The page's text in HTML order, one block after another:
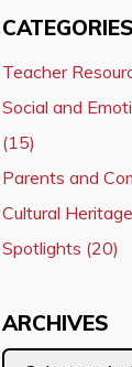
CATEGORIES
Teacher
Social and
(15)
Parents and
Cultural
Spotlights (20)
ARCHIVES